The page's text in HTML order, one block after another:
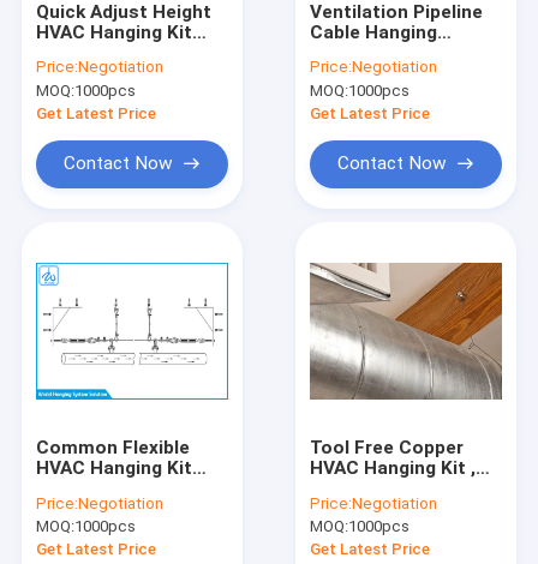
News
Cases
Cable Suspension Kit
Wire Cable Grippers
Universal Swivel Joint
Ceiling Light Attachment
Quick Adjust Height
HVAC Hanging Kit
Capacity Durable
Price:Negotiation
MOQ:1000pcs
Get Latest Price
Contact Now
Ventilation Pipeline
Cable Hanging
Halls Hanging Track
System
Price:Negotiation
MOQ:1000pcs
Get Latest Price
Contact Now
Common Flexible
HVAC Hanging Kit
Factories / Sports
Venues
Price:Negotiation
MOQ:1000pcs
Get Latest Price
Tool Free Copper
HVAC Hanging Kit ,
Exhibition Hanging
Systems
Price:Negotiation
MOQ:1000pcs
Get Latest Price